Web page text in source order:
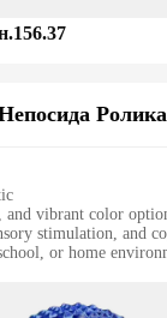
Ролика
and vibrant color
stimulation, and
or home
non-toxic, and